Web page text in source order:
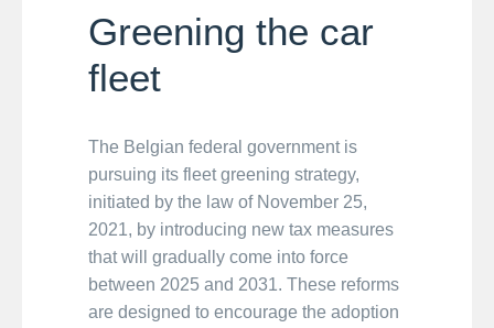
Greening the car
fleet
The Belgian federal government is
pursuing its fleet greening strategy,
initiated by the law of November 25,
2021, by introducing new tax measures
that will gradually come into force
between 2025 and 2031. These reforms
are designed to encourage the adoption